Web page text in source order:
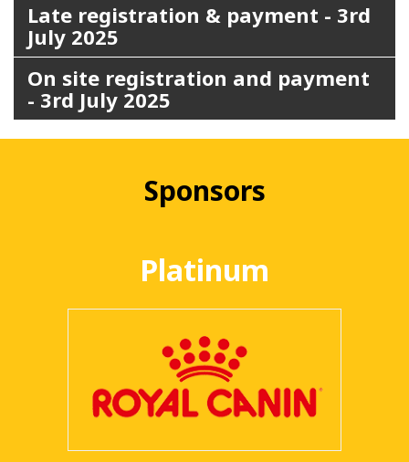
Late registration & payment - 3rd
July 2025
On site registration and payment
- 3rd July 2025
Sponsors
Platinum